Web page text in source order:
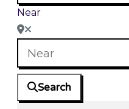
Near
Search